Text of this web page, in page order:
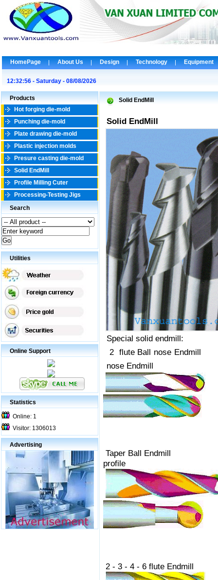
HomePage About Us Design Technology Equipment
12:32:56 - Saturday - 08/08/2026
Products
Hot forging die-mold
Punching die-mold
Plate drawing die-mold
Plastic injection molds
Presure casting die-mold
Solid EndMill
Profile Milling Cuter
Processing-Testing Jigs
Search
Utilities
Online Support
Statistics
Online: 1
Visitor: 1306013
Advertising
Solid EndMill
Solid EndMill
Special solid endmill:
2 flute Ball
nose Endmill
Taper Ball
profile
2 - 3 - 4 - 6